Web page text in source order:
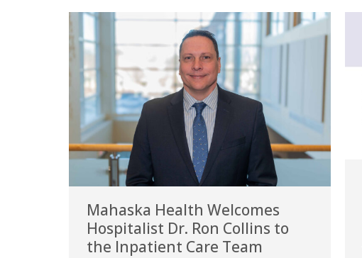
Mahaska Health Welcomes
Hospitalist Dr. Ron Collins to
the Inpatient Care Team